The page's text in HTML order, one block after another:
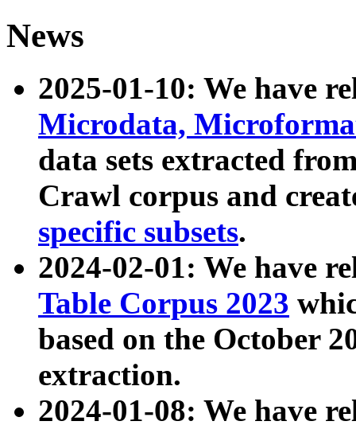
News
2025-01-10: We have
Microdata,
data sets extracted
Crawl corpus and
specific subsets.
2024-02-01: We have
Table Corpus 2023
based on the October
extraction.
2024-01-08: We have